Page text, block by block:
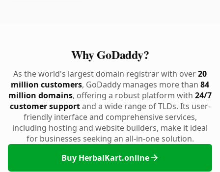
Why GoDaddy?
As the world's largest domain registrar with over20
million customers, GoDaddy manages more than 84
million domains, offering a robust platform with 24/7
customer supportand a wide range of TLDs. Its user-
friendly interface and comprehensive services,
including hosting and website builders, make it ideal
for businesses seeking an all-in-one solution.
Buy HerbalKart.online